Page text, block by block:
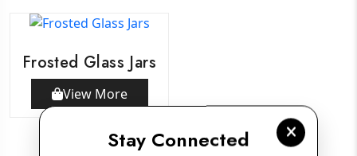
Stay Connected
Frosted Glass Jars
View More